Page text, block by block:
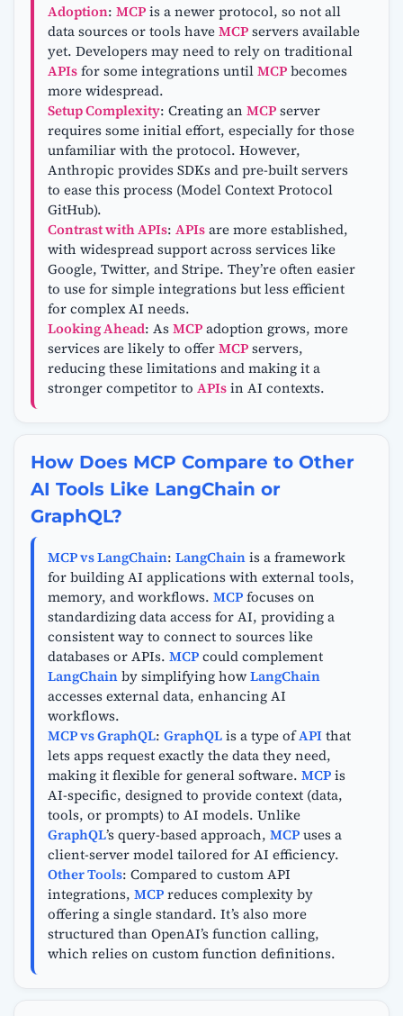
Adoption: MCPis a newer protocol, so not all
data sources or tools haveMCPservers available
yet. Developers may need to rely on traditional
APIsfor some integrations untilMCPbecomes
more widespread.
Setup Complexity: Creating an MCPserver
requires some initial effort, especially for those
unfamiliar with the protocol. However,
Anthropic provides SDKs and pre-built servers
to ease this process (Model Context Protocol
GitHub).
Contrast with APIs: APIsare more established,
with widespread support across services like
Google, Twitter, and Stripe. They’re often easier
to use for simple integrations but less efficient
for complex AI needs.
Looking Ahead: AsMCPadoption grows, more
services are likely to offerMCPservers,
reducing these limitations and making it a
stronger competitor to APIsin AI contexts.
How Does MCP Compare to Other
AI Tools Like LangChain or
GraphQL?
MCP vs LangChain: LangChainis a framework
for building AI applications with external tools,
memory, and workflows. MCPfocuses on
standardizing data access for AI, providing a
consistent way to connect to sources like
databases or APIs. MCPcould complement
LangChainby simplifying howLangChain
accesses external data, enhancing AI
workflows.
MCP vs GraphQL: GraphQLis a type ofAPIthat
lets apps request exactly the data they need,
making it flexible for general software. MCPis
AI-specific, designed to provide context (data,
tools, or prompts) to AI models. Unlike
GraphQL’s query-based approach, MCPuses a
client-server model tailored for AI efficiency.
Other Tools: Compared to custom API
integrations, MCPreduces complexity by
offering a single standard. It’s also more
structured than OpenAI’s function calling,
which relies on custom function definitions.